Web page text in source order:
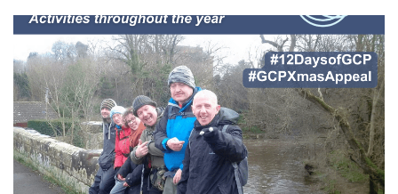
In April, we sprang into spring! Being in nature,
whether walking, gardening or open water
swimming, brings huge benefits.
Help us to deliver our Members Outdoor
Activities. Just £50 pays for a mini bus so we can
take 12 members on a day trip.